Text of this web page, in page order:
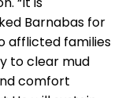
Barnabas for
afflicted families
to clear mud
comfort